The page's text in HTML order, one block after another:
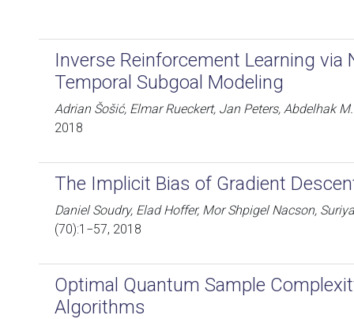
Inverse Reinforcement Learning via
Temporal Subgoal Modeling
Adrian Šošić, Elmar Rueckert, Jan Peters, Abdelhak
2018
The Implicit Bias of Gradient
Daniel Soudry, Elad Hoffer, Mor Shpigel Nacson,
(70):1−57, 2018
Optimal Quantum Sample
Algorithms